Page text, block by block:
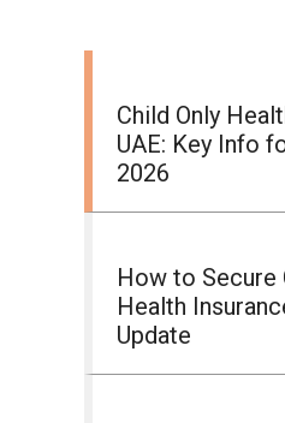
Child Only
UAE: Key Info
2026
How to Secure
Health
Update